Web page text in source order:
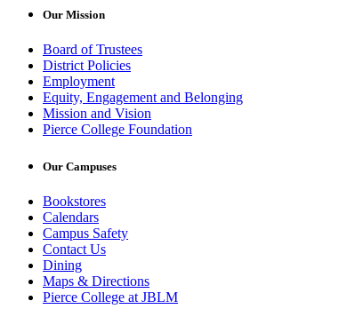
Our Mission
Board of Trustees
District Policies
Employment
Equity, Engagement and Belonging
Mission and Vision
Pierce College Foundation
Our Campuses
Bookstores
Calendars
Campus Safety
Contact Us
Dining
Maps & Directions
Pierce College at JBLM